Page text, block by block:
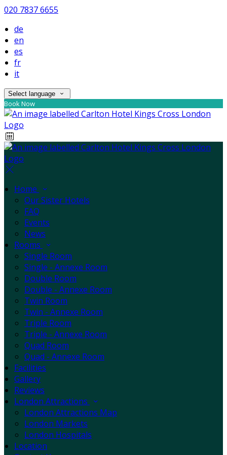
020 7837 6655
de
en
es
fr
it
Select language
Book Now
Home
Our Sister Hotels
FAQ
Events
News
Rooms
Single Room
Single - Annexe Room
Double Room
Double - Annexe Room
Twin Room
Twin - Annexe Room
Triple Room
Triple - Annexe Room
Quad Room
Quad - Annexe Room
Facilities
Gallery
Reviews
London Attractions
London Attractions Map
London Markets
London Hospitals
Location